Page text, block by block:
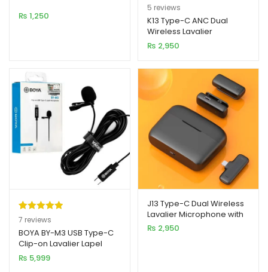
₨ 1,250
Rated5.00
out of 5
based on
5
customer
5 reviews
K13 Type-C ANC Dual
Wireless Lavalier
Microphone
₨ 2,950
Rated5.00
out of 5
based on
7
customer
7 reviews
BOYA BY-M3 USB Type-C
Clip-on Lavalier Lapel
Microphone
Omnidirectional Mic
₨ 5,999
J13 Type-C Dual Wireless
Lavalier Microphone with
Charging Case
₨ 2,950